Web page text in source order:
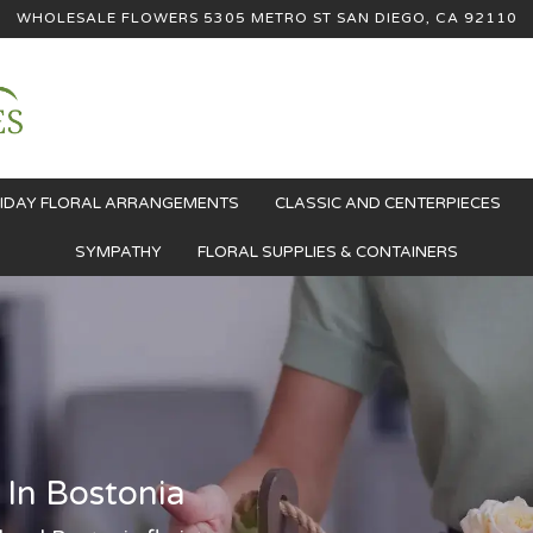
WHOLESALE FLOWERS 5305 METRO ST SAN DIEGO, CA 92110
FLORAL ARRANGEMENTS CLASSIC AND CENTERPIECES
SYMPATHY FLORAL SUPPLIES & CONTAINERS
Bostonia